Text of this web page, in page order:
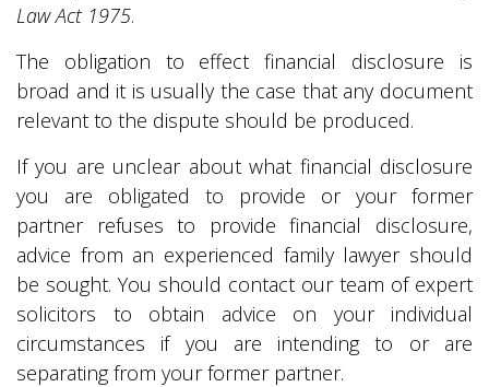
Law Act 1975.
The obligation to effect financial disclosure is
broad and it is usually the case that any document
relevant to the dispute should be produced.
If you are unclear about what financial disclosure
you are obligated to provide or your former
partner refuses to provide financial disclosure,
advice from an experienced family lawyer should
be sought. You should contact our team of expert
solicitors to obtain advice on your individual
circumstances if you are intending to or are
separating from your former partner.